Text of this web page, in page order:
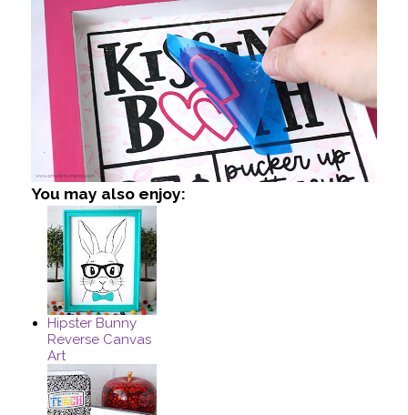
You may also enjoy:
Hipster Bunny
Reverse Canvas
Art